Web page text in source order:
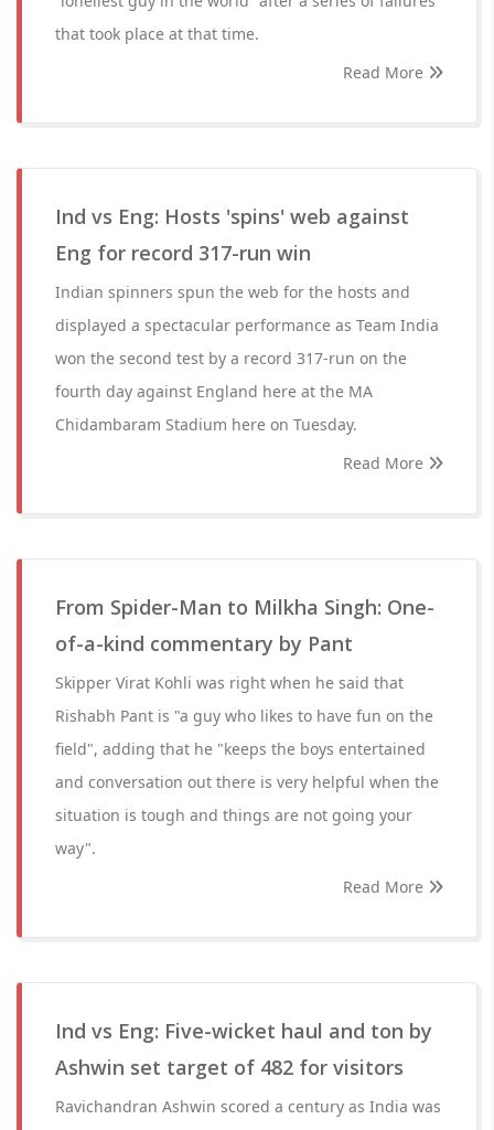
that took place at that time.
Read More
Ind vs Eng: Hosts 'spins' web against
Eng for record 317-run win
Indian spinners spun the web for the hosts and
displayed a spectacular performance as Team India
won the second test by a record 317-run on the
fourth day against England here at the MA
Chidambaram Stadium here on Tuesday.
Read More
From Spider-Man to Milkha Singh: One-
of-a-kind commentary by Pant
Skipper Virat Kohli was right when he said that
Rishabh Pant is "a guy who likes to have fun on the
field", adding that he "keeps the boys entertained
and conversation out there is very helpful when the
situation is tough and things are not going your
way".
Read More
Ind vs Eng: Five-wicket haul and ton by
Ashwin set target of 482 for visitors
Ravichandran Ashwin scored a century as India was